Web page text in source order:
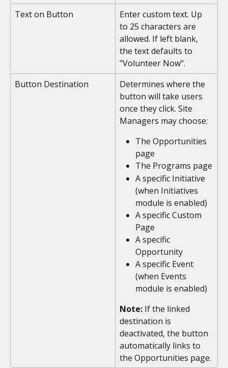
Text on Button
Enter custom text. Up
to 25 characters are
allowed. If left blank,
the text defaults to
"Volunteer Now".
Button Destination
Determines where the
button will take users
once they click. Site
Managers may choose:
The Opportunities
page
The Programs page
A specific Initiative
(when Initiatives
module is enabled)
A specific Custom
Page
A specific
Opportunity
A specific Event
(when Events
module is enabled)
Note: If the linked
destination is
deactivated, the button
automatically links to
the Opportunities page.